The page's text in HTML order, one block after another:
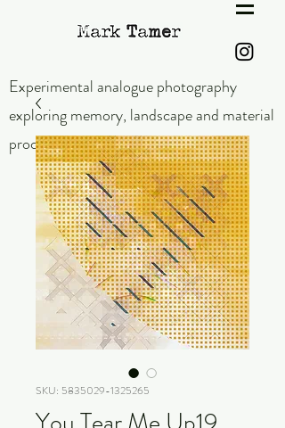
Experimental analogue photography
exploring memory, landscape and material
process.
SKU: 5835029-1325265